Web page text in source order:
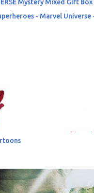
Mystery Mixed Gift
- Marvel Universe